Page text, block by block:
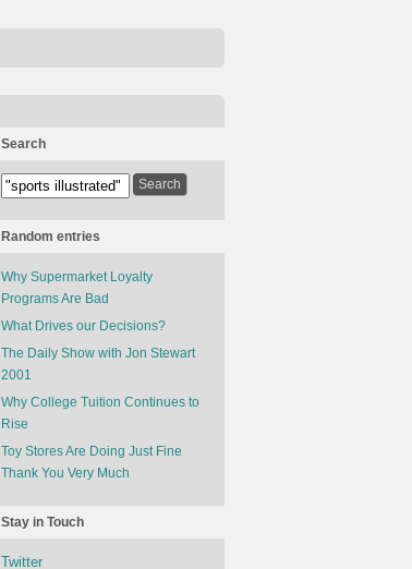
Search
Random entries
Why Supermarket Loyalty
Programs Are Bad
What Drives our Decisions?
The Daily Show with Jon Stewart
2001
Why College Tuition Continues to
Rise
Toy Stores Are Doing Just Fine
Thank You Very Much
Stay in Touch
Twitter